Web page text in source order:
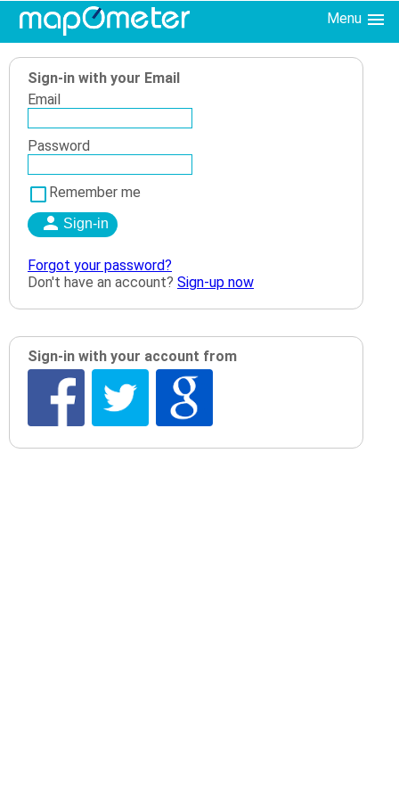
Menu
Sign-in with your Email
Email
Password
Remember me
Forgot your password?
Don't have an account? Sign-up now
Sign-in with your account from